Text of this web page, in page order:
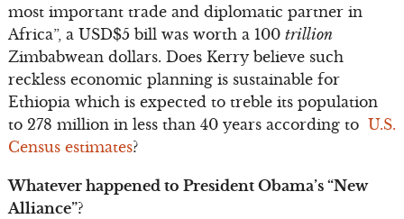
most important trade and diplomatic partner in
Africa”, a USD$5 bill was worth a 100 trillion
Zimbabwean dollars. Does Kerry believe such
reckless economic planning is sustainable for
Ethiopia which is expected to treble its population
to 278 million in less than 40 years according to U.S.
Census estimates?
Whatever happened to President Obama’s “New
Alliance”?